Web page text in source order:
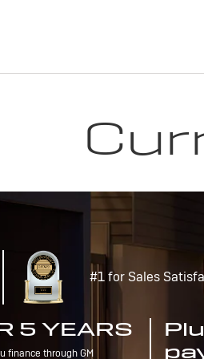
#1 for Sales
5 YEARS
finance through GM